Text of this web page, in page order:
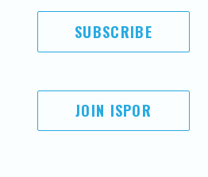
SUBSCRIBE
JOIN ISPOR